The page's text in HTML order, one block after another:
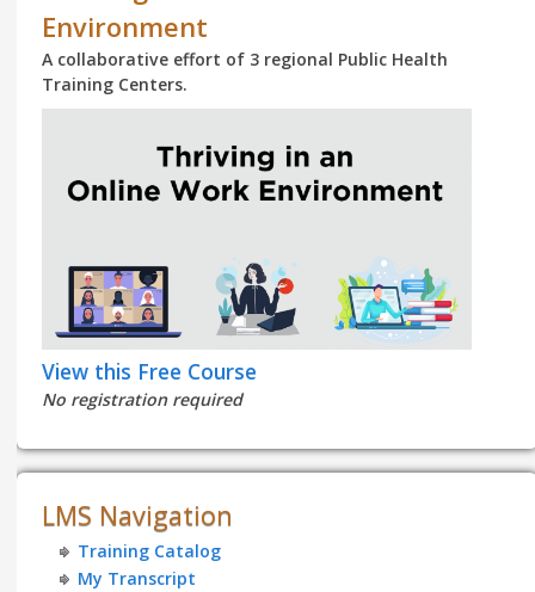
Environment
A collaborative effort of 3 regional Public Health
Training Centers.
View this Free Course
No registration required
LMS Navigation
Training Catalog
My Transcript